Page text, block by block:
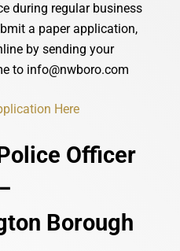
during regular business
a paperapplication,
by sending your
to info@nwboro.com
Here
Officer
Borough